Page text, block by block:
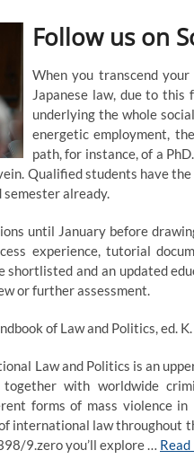
Follow us on
When you transcend
Japanese law, due to
underlying the whole
energetic employment,
path, for instance, of a
Qualified students have
already.
until January before
experience, tutorial
shortlisted and an updated
or further assessment.
of Law and Politics, ed. K.
Law and Politics is an
together with worldwide
forms of mass violence
international law throughout
9.zero you’ll explore …